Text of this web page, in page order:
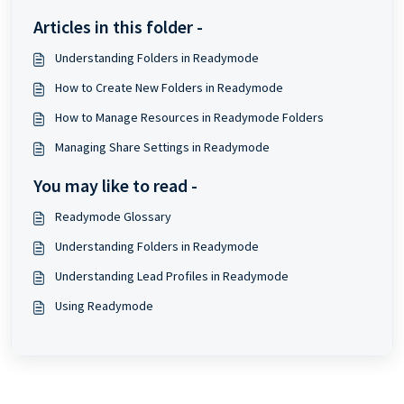
Articles in this folder -
Understanding Folders in Readymode
How to Create New Folders in Readymode
How to Manage Resources in Readymode Folders
Managing Share Settings in Readymode
You may like to read -
Readymode Glossary
Understanding Folders in Readymode
Understanding Lead Profiles in Readymode
Using Readymode